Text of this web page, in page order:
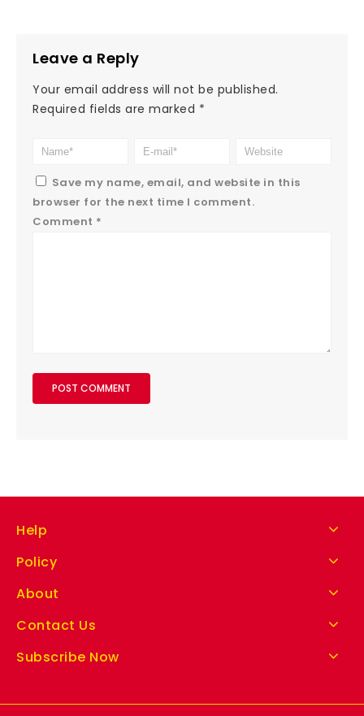
Leave a Reply
Your email address will not be published.
Required fields are marked *
Save my name, email, and website in this
browser for the next time I comment.
Comment *
Help
Policy
About
Contact Us
Subscribe Now